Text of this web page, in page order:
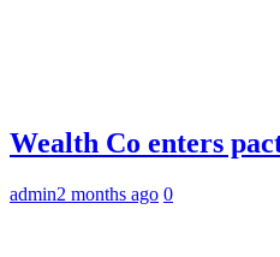
Wealth Co enters
admin2 months ago 0